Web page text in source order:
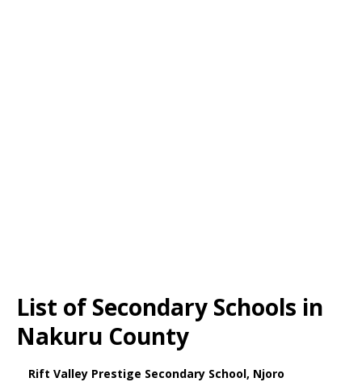
List of Secondary Schools in
Nakuru County
Rift Valley Prestige Secondary School, Njoro